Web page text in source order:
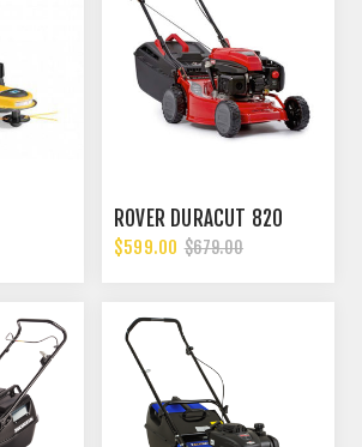
ROVER DURACUT 820
$599.00 $679.00